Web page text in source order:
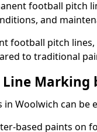
football pitch
and
football pitch
to traditional
Marking
Woolwich can be
based paints on